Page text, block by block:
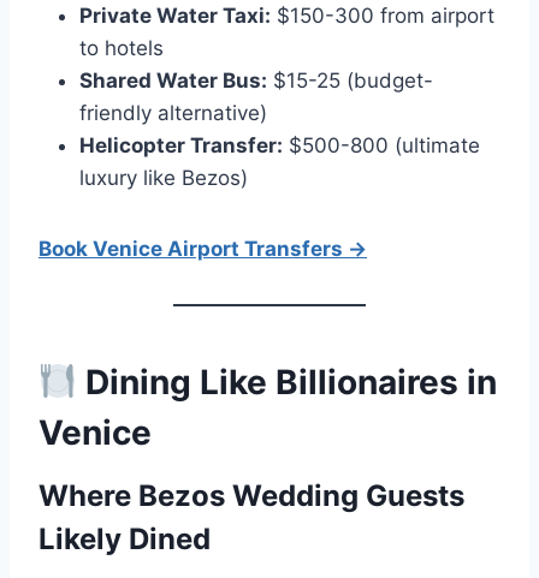
Private Water Taxi: $150-300 from airport
to hotels
Shared Water Bus: $15-25 (budget-
friendly alternative)
Helicopter Transfer: $500-800 (ultimate
luxury like Bezos)
Book Venice Airport Transfers →
Dining Like Billionaires in
Venice
Where Bezos Wedding Guests
Likely Dined